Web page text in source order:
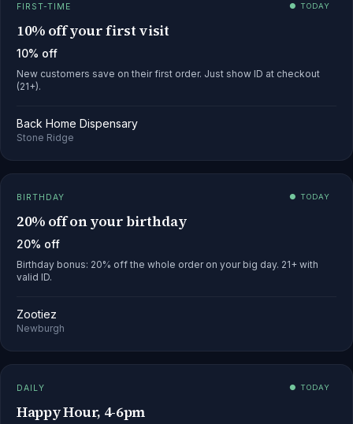
FIRST-TIME ● TODAY
10% off your first visit
10% off
New customers save on their first order. Just show ID at checkout
(21+).
Back Home Dispensary
Stone Ridge
BIRTHDAY ● TODAY
20% off on your birthday
20% off
Birthday bonus: 20% off the whole order on your big day. 21+ with
valid ID.
Zootiez
Newburgh
DAILY ● TODAY
Happy Hour, 4-6pm